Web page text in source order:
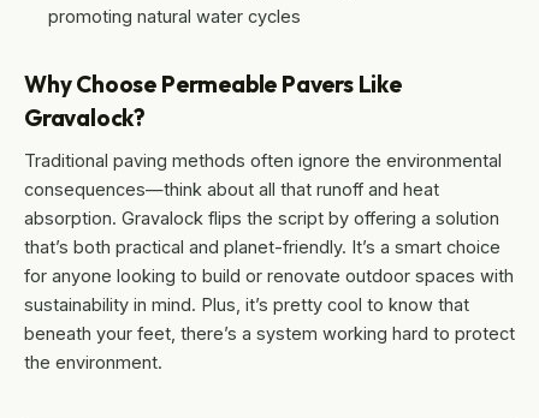
promoting natural water cycles
Why Choose Permeable Pavers Like
Gravalock?
Traditional paving methods often ignore the environmental
consequences—think about all that runoff and heat
absorption. Gravalock flips the script by offering a solution
that’s both practical and planet-friendly. It’s a smart choice
for anyone looking to build or renovate outdoor spaces with
sustainability in mind. Plus, it’s pretty cool to know that
beneath your feet, there’s a system working hard to protect
the environment.